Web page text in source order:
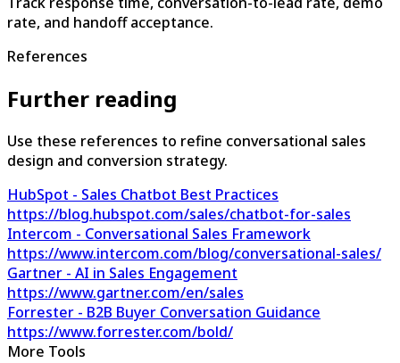
rate, and handoff acceptance.
References
Further reading
Use these references to refine conversational sales
design and conversion strategy.
HubSpot - Sales Chatbot Best Practices
https://blog.hubspot.com/sales/chatbot-for-sales
Intercom - Conversational Sales Framework
https://www.intercom.com/blog/conversational-sales/
Gartner - AI in Sales Engagement
https://www.gartner.com/en/sales
Forrester - B2B Buyer Conversation Guidance
https://www.forrester.com/bold/
More Tools